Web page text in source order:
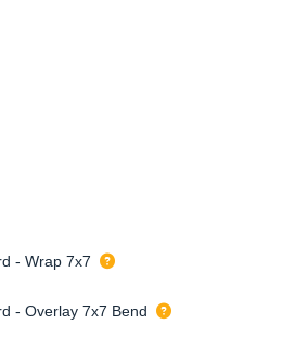
- Wrap 7x7
- Overlay 7x7 Bend